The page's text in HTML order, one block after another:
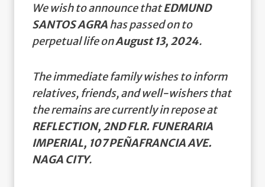
We wish to announce thatEDMUND
SANTOS AGRAhas passed on to
perpetual life onAugust 13, 2024.
The immediate family wishes to inform
relatives, friends, and well-wishers that
the remains are currently in repose at
REFLECTION, 2ND FLR. FUNERARIA
IMPERIAL, 107 PEÑAFRANCIA AVE.
NAGA CITY.